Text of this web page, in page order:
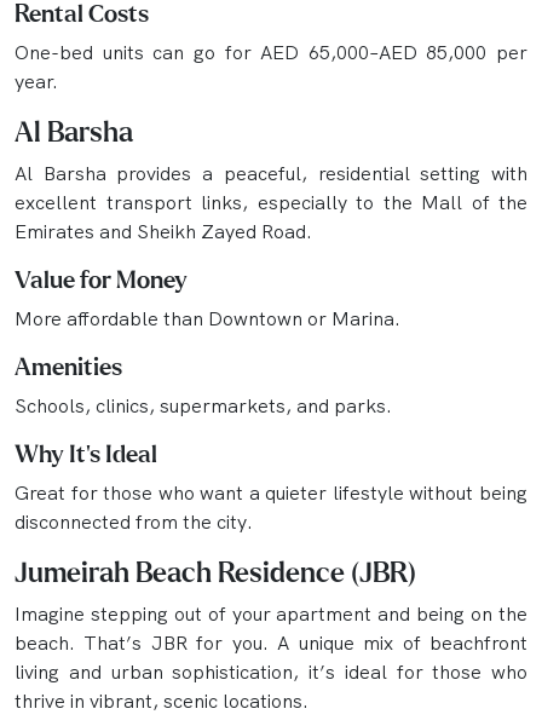
Rental Costs
One-bed units can go for AED 65,000–AED 85,000 per
year.
Al Barsha
Al Barsha provides a peaceful, residential setting with
excellent transport links, especially to the Mall of the
Emirates and Sheikh Zayed Road.
Value for Money
More affordable than Downtown or Marina.
Amenities
Schools, clinics, supermarkets, and parks.
Why It’s Ideal
Great for those who want a quieter lifestyle without being
disconnected from the city.
Jumeirah Beach Residence (JBR)
Imagine stepping out of your apartment and being on the
beach. That’s JBR for you. A unique mix of beachfront
living and urban sophistication, it’s ideal for those who
thrive in vibrant, scenic locations.